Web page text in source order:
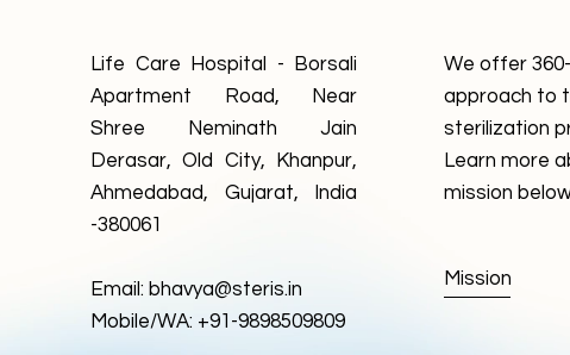
Life Care Hospital - Borsali
Apartment Road, Near
Shree Neminath Jain
Derasar, Old City, Khanpur,
Ahmedabad, Gujarat, India
-380061
Email: bhavya@steris.in
Mobile/WA: +91-9898509809
We offer
approach to
sterilization
Learn more
mission
Mission